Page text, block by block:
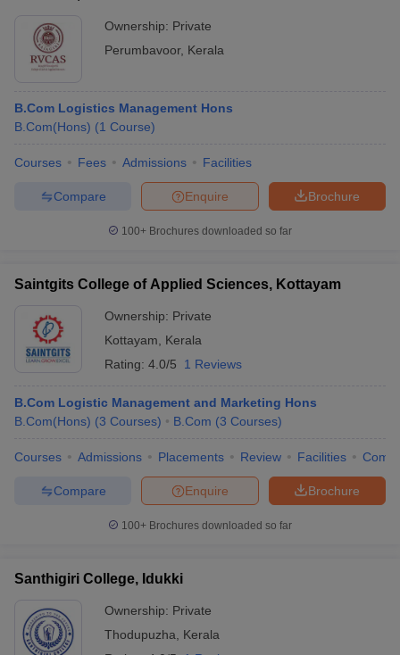
Ownership: Private
Perumbavoor, Kerala
B.Com Logistics Management Hons
B.Com(Hons) (1 Course)
Courses Fees Admissions Facilities
Brochure
Enquire
Compare
100+ Brochures downloaded so far
Saintgits College of Applied Sciences, Kottayam
Ownership: Private
Kottayam
Kerala
Rating: 4.0/5 1 Reviews
B.Com Logistic Management and Marketing Hons
B.Com(Hons) (3 Courses) B.Com (3 Courses)
Courses Admissions Placements Review Facilities
Brochure
Enquire
Compare
100+ Brochures downloaded so far
Santhigiri College, Idukki
Ownership: Private
Thodupuzha
Kerala